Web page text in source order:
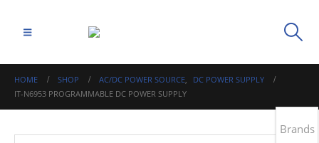
HOME SHOP AC/DC POWER SOURCE,
DC POWER SUPPLY
IT-N6953 PROGRAMMABLE DC POWER SUPPLY
Brands